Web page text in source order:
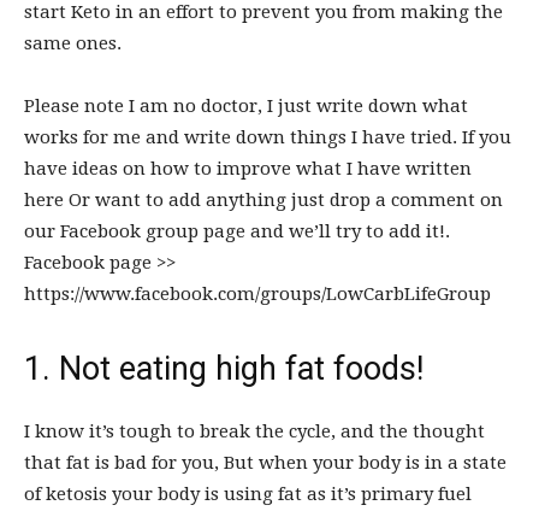
start Keto in an effort to prevent you from making the
same ones.
Please note I am no doctor, I just write down what
works for me and write down things I have tried. If you
have ideas on how to improve what I have written
here Or want to add anything just drop a comment on
our Facebook group page and we’ll try to add it!.
Facebook page >>
https://www.facebook.com/groups/LowCarbLifeGroup
1. Not eating high fat foods!
I know it’s tough to break the cycle, and the thought
that fat is bad for you, But when your body is in a state
of ketosis your body is using fat as it’s primary fuel